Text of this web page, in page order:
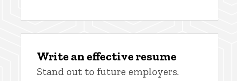
Write an effective resume
Stand out to future employers.